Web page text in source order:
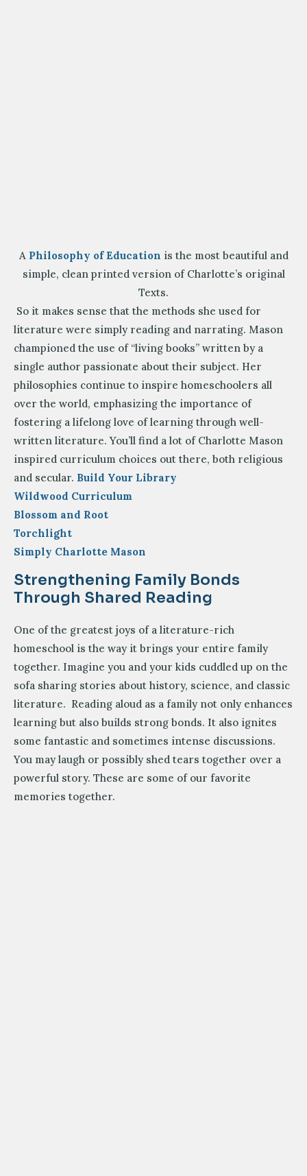
A Philosophy of Education is the most beautiful and
simple, clean printed version of Charlotte’s original
Texts.
So it makes sense that the methods she used for
literature were simply reading and narrating. Mason
championed the use of “living books” written by a
single author passionate about their subject. Her
philosophies continue to inspire homeschoolers all
over the world, emphasizing the importance of
fostering a lifelong love of learning through well-
written literature. You’ll find a lot of Charlotte Mason
inspired curriculum choices out there, both religious
and secular. Build Your Library
Wildwood Curriculum
Blossom and Root
Torchlight
Simply Charlotte Mason
Strengthening Family Bonds
Through Shared Reading
One of the greatest joys of a literature-rich
homeschool is the way it brings your entire family
together. Imagine you and your kids cuddled up on the
sofa sharing stories about history, science, and classic
literature. Reading aloud as a family not only enhances
learning but also builds strong bonds. It also ignites
some fantastic and sometimes intense discussions.
You may laugh or possibly shed tears together over a
powerful story. These are some of our favorite
memories together.